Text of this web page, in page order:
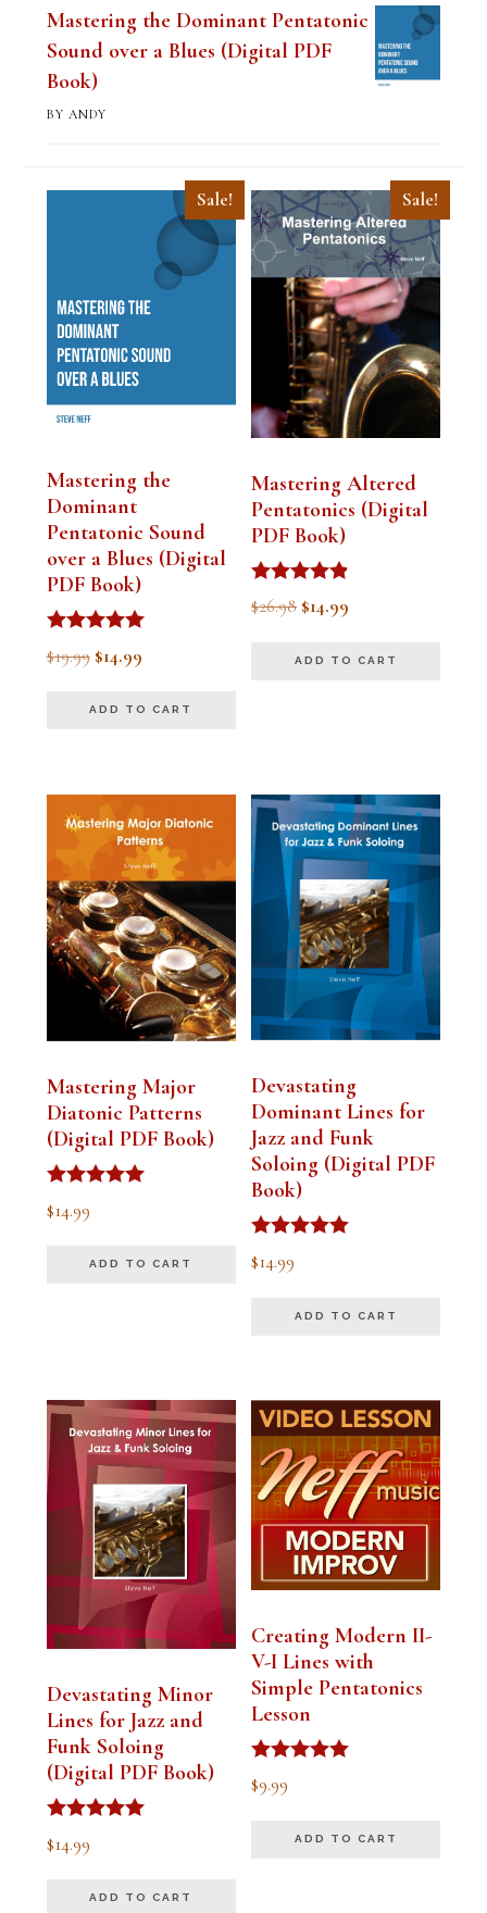
Mastering the Dominant Pentatonic
Sound over a Blues (Digital PDF
Book)
BY ANDY
Sale!
Mastering the
Dominant
Pentatonic Sound
over a Blues (Digital
PDF Book)
Rated
5.00
$19.99 Original
was:
$14.99Current
is:
ADD TO CART
Sale!
Mastering Altered
Pentatonics (Digital
PDF Book)
Rated
4.75
$26.98 Original
was:
$14.99
is:
ADD TO CART
Mastering Major
Diatonic Patterns
(Digital PDF Book)
Rated
5.00
$14.99
ADD TO CART
Devastating
Dominant Lines for
Jazz and Funk
Soloing (Digital PDF
Book)
Rated
5.00
$14.99
ADD TO CART
Devastating Minor
Lines for Jazz and
Funk Soloing
(Digital PDF Book)
Rated
5.00
$14.99
ADD TO CART
Creating Modern II-
V-I Lines with
Simple Pentatonics
Lesson
Rated
5.00
$9.99
ADD TO CART